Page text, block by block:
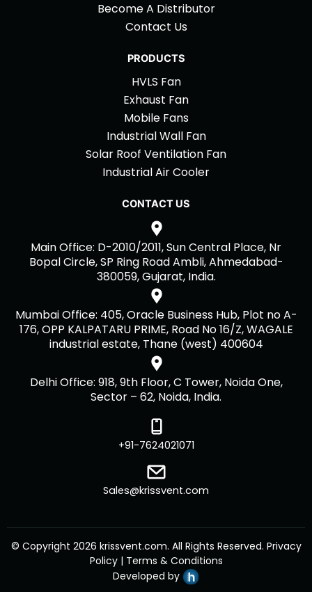
Become A Distributor
Contact Us
PRODUCTS
HVLS Fan
Exhaust Fan
Mobile Fans
Industrial Wall Fan
Solar Roof Ventilation Fan
Industrial Air Cooler
CONTACT US
Main Office: D-2010/2011, Sun Central Place, Nr
Bopal Circle, SP Ring Road Ambli, Ahmedabad-
380059, Gujarat, India.
Mumbai Office: 405, Oracle Business Hub, Plot no A-
176, OPP KALPATARU PRIME, Road No 16/Z, WAGALE
industrial estate, Thane (west) 400604
Delhi Office: 918, 9th Floor, C Tower, Noida One,
Sector – 62, Noida, India.
+91-7624021071
Sales@krissvent.com
© Copyright 2026 krissvent.com. All Rights Reserved. Privacy
Policy| Terms & Conditions
Developed by